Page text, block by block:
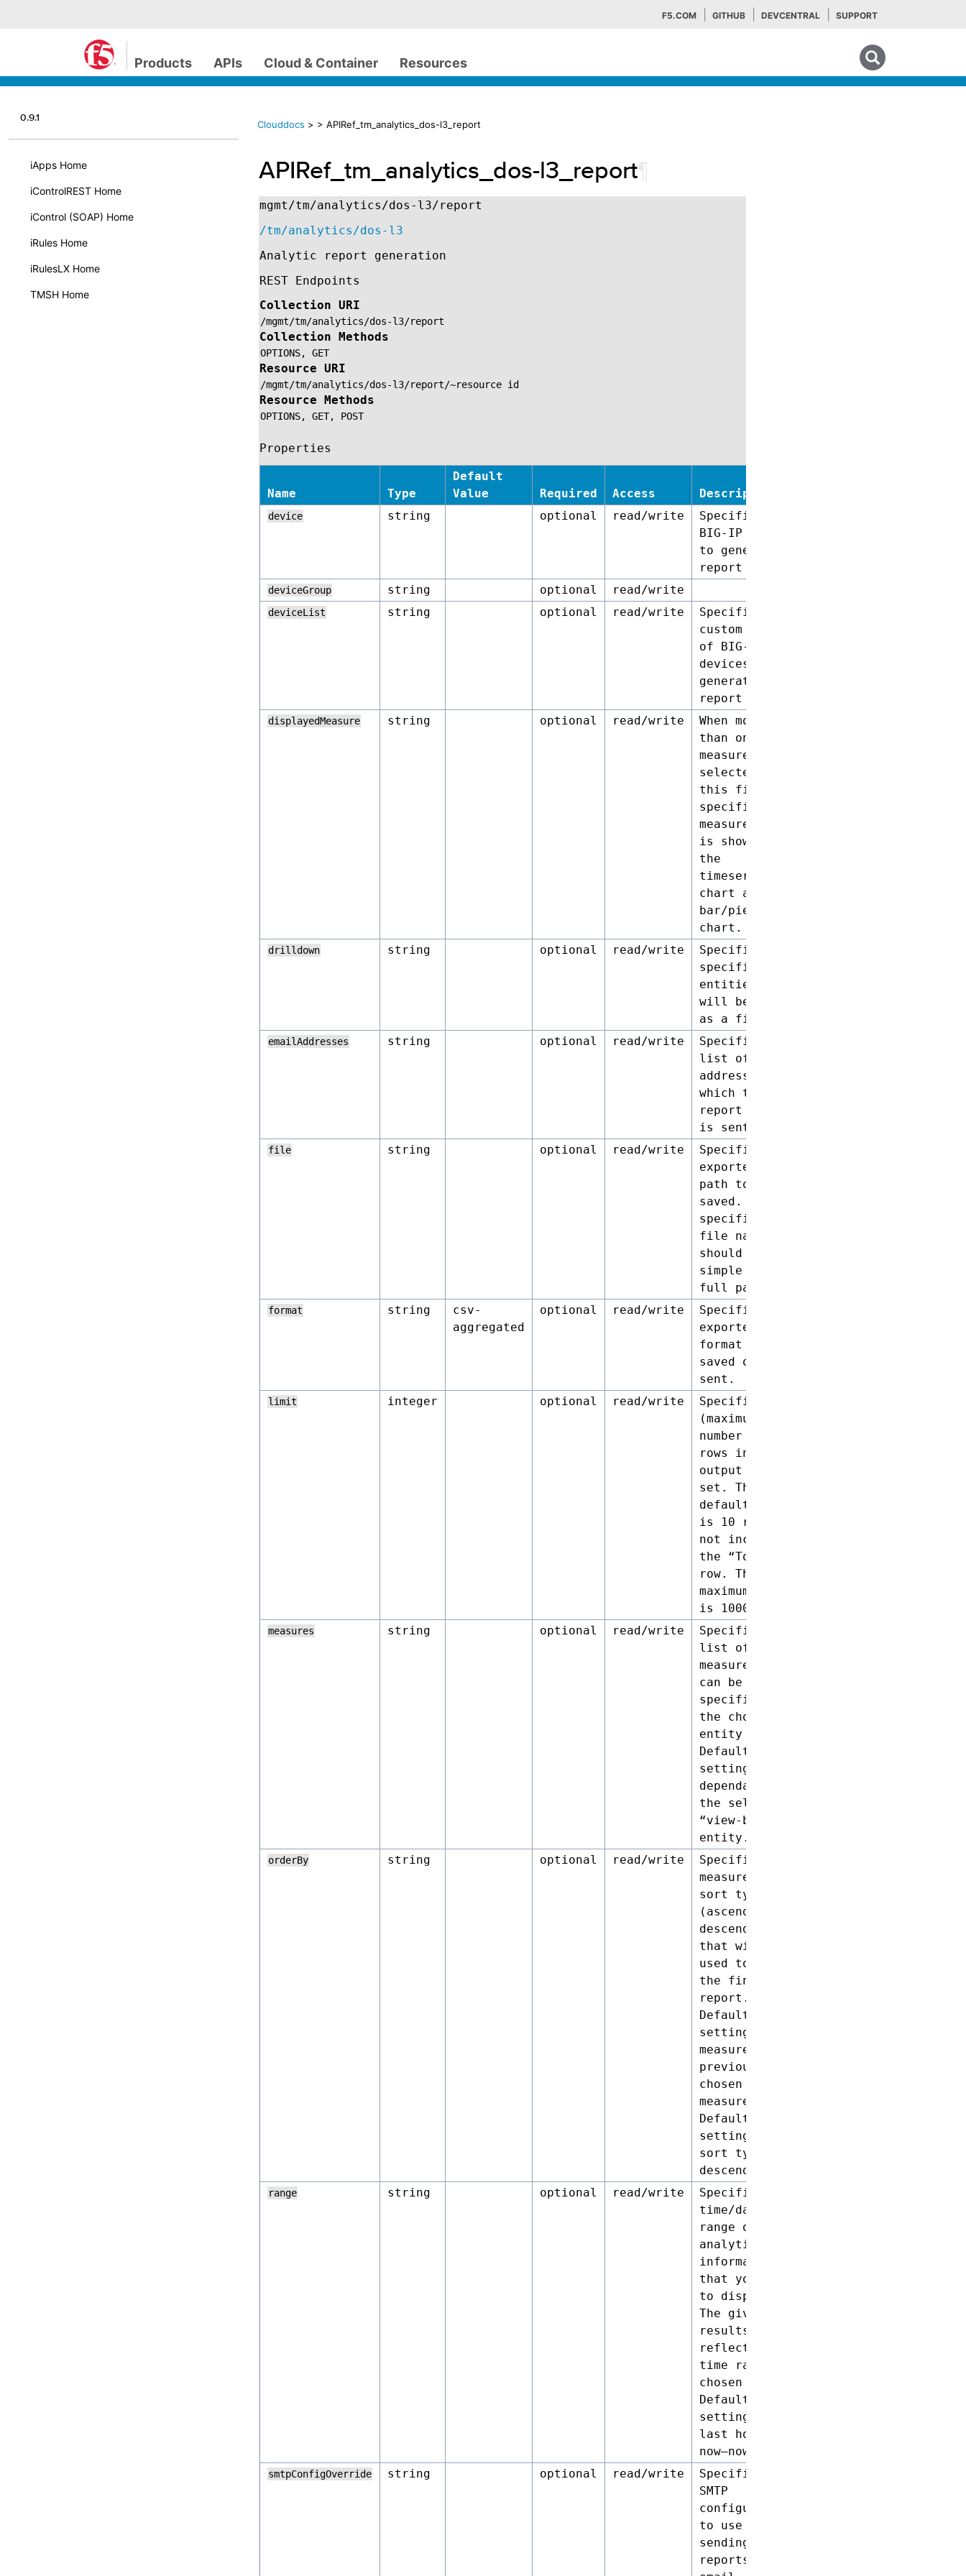
F5.COM GITHUB DEVCENTRAL SUPPORT
Products APIs Cloud & Container Resources
0.9.1
iApps Home
iControlREST Home
iControl (SOAP) Home
iRules Home
iRulesLX Home
TMSH Home
Clouddocs > > APIRef_tm_analytics_dos-l3_report
APIRef_tm_analytics_dos-l3_report
mgmt/tm/analytics/dos-l3/report
/tm/analytics/dos-l3
Analytic report generation
REST Endpoints
Collection URI
/mgmt/tm/analytics/dos-l3/report
Collection Methods
OPTIONS, GET
Resource URI
/mgmt/tm/analytics/dos-l3/report/~resource id
Resource Methods
OPTIONS, GET, POST
Properties
Name Type
Default
Value
Required Access Description
device string optional read/write
Specifies a
BIG-IP device
to generate a
report on.
deviceGroup string optional read/write
deviceList string optional read/write
Specifies a
custom list
of BIG-IP
devices to
generate a
report on.
displayedMeasure string optional read/write
When more
than one
measure is
selected,
this field
specifies the
measure that
is shown in
the
timeseries
chart and the
bar/pie
chart.
drilldown string optional read/write
Specifies
specific
entities that
will be used
as a filter.
emailAddresses string optional read/write
Specifies a
list of email
addresses
which the
report file
is sent to.
file string optional read/write
Specifies the
exported file
path to be
saved. The
specified
file name
should be
simple (not a
full path).
format string
csv-
aggregated
optional read/write
Specifies the
exported file
format to be
saved or
sent.
limit integer optional read/write
Specifies the
(maximum)
number of
rows in the
output result
set. The
default limit
is 10 rows,
not including
the “Total”
row. The
maximum limit
is 1000 rows.
measures string optional read/write
Specifies a
list of
measures that
can be
specified for
the chosen
entity type.
Default
setting is
dependant on
the selected
“view-by”
entity.
orderBy string optional read/write
Specifies the
measures and
sort type
(ascending or
descending)
that will be
used to sort
the final
report.
Default
setting for
measures :
previously
chosen
measures.
Default
setting for
sort type:
descending.
range string optional read/write
Specifies the
time/date
range of the
analytics
information
that you want
to display.
The given
results will
reflect the
time range
chosen here.
Default
setting :
last hour (
now–now-1h )
smtpConfigOverride string optional read/write
Specifies the
SMTP
configuration
to use when
sending
reports by